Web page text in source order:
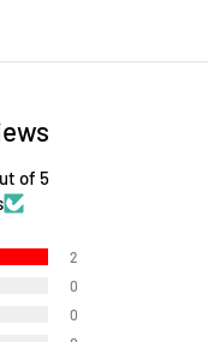
of 5
2
0
0